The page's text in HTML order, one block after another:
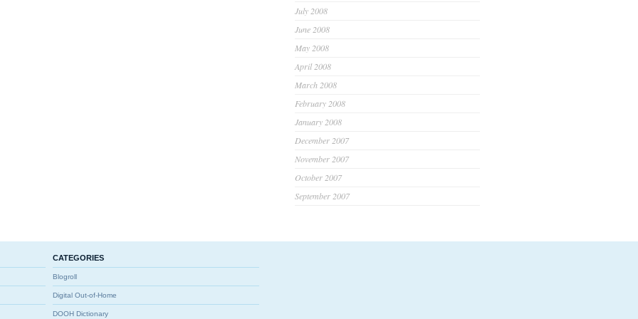
July 2008
June 2008
May 2008
April 2008
March 2008
February 2008
January 2008
December 2007
November 2007
October 2007
September 2007
CATEGORIES
Blogroll
Digital Out-of-Home
DOOH Dictionary